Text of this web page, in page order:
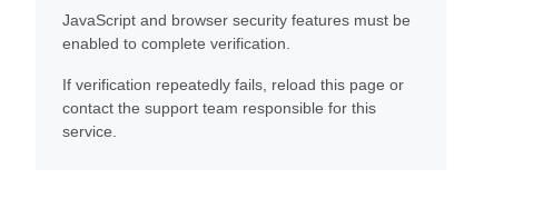
JavaScript and browser security features must be
enabled to complete verification.
If verification repeatedly fails, reload this page or
contact the support team responsible for this
service.